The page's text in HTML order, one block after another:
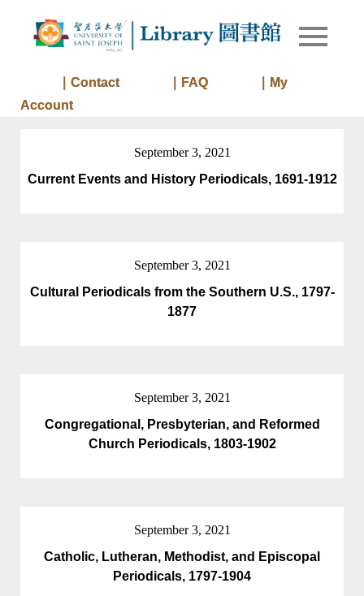
Library
Library of
｜Contact ｜FAQ
｜My
Account
September 3, 2021
Current Events and History Periodicals, 1691-1912
September 3, 2021
Cultural Periodicals from the Southern U.S., 1797-
1877
September 3, 2021
Congregational, Presbyterian, and Reformed
Church Periodicals, 1803-1902
September 3, 2021
Catholic, Lutheran, Methodist, and Episcopal
Periodicals, 1797-1904